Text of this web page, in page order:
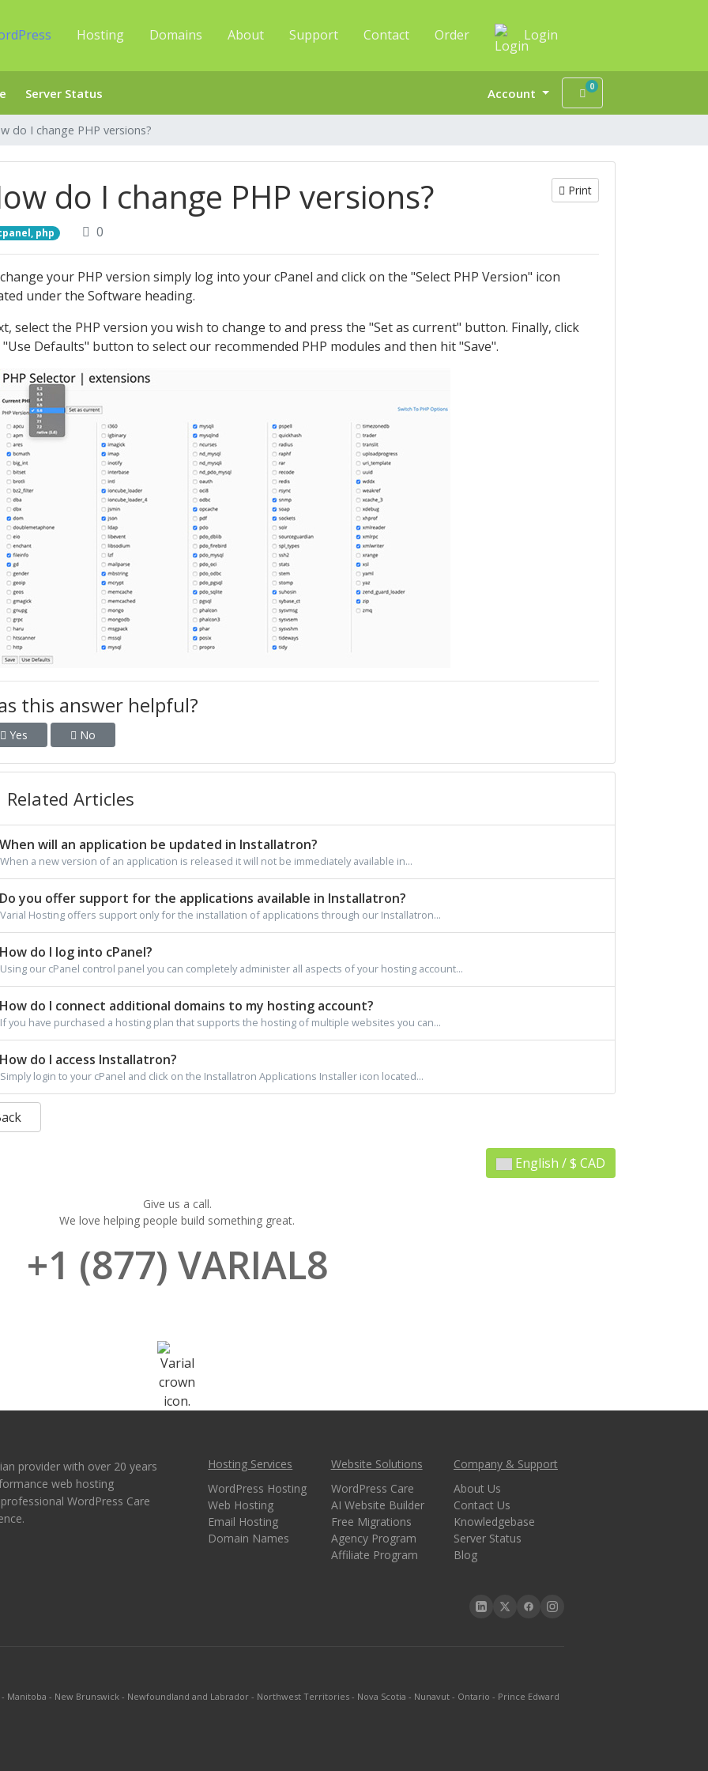
Hosting Domains About Support Contact Order Login
Server Status Account 0
Shopping Cart
do I change PHP versions?
do I change PHP versions? Print
php 0
your PHP version simply log into your cPanel and click on the "Select PHP Version" icon
under the Software heading.
select the PHP version you wish to change to and press the "Set as current" button. Finally, click
Defaults" button to select our recommended PHP modules and then hit "Save".
this answer helpful?
Yes No
Related Articles
will an application be updated in Installatron?
When a new version of an application is released it will not be immediately available in...
you offer support for the applications available in Installatron?
Varial Hosting offers support only for the installation of applications through our Installatron...
do I log into cPanel?
Using our cPanel control panel you can completely administer all aspects of your hosting account...
do I connect additional domains to my hosting account?
If you have purchased a hosting plan that supports the hosting of multiple websites you can...
do I access Installatron?
Simply login to your cPanel and click on the Installatron Applications Installer icon located...
English / $ CAD
Give us a call.
We love helping people build something great.
+1 (877) VARIAL8
provider with over 20 years
web hosting
WordPress Care
Hosting Services
WordPress Hosting
Web Hosting
Email Hosting
Domain Names
Website Solutions
WordPress Care
AI Website Builder
Free Migrations
Agency Program
Affiliate Program
Company & Support
About Us
Contact Us
Knowledgebase
Server Status
Blog
- Manitoba - New Brunswick - Newfoundland and Labrador - Northwest Territories - Nova Scotia - Nunavut - Ontario - Prince Edward